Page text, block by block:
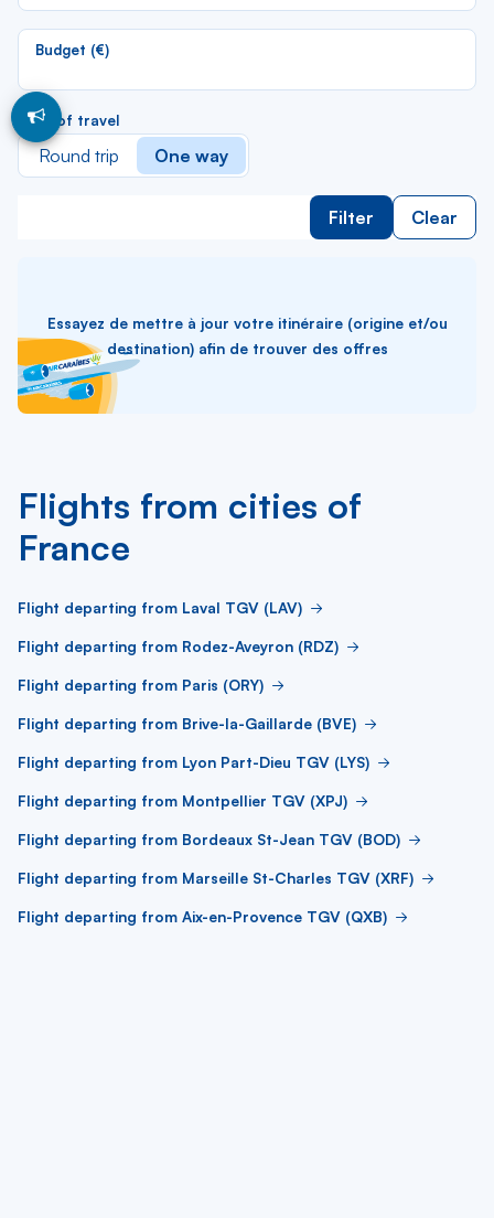
Budget (€)
Type of travel
Round trip One way
Filter Clear
Essayez de mettre à jour votre itinéraire (origine et/ou
destination) afin de trouver des offres
Flights from cities of
France
Flight departing from Laval TGV (LAV)
Flight departing from Rodez-Aveyron (RDZ)
Flight departing from Paris (ORY)
Flight departing from Brive-la-Gaillarde (BVE)
Flight departing from Lyon Part-Dieu TGV (LYS)
Flight departing from Montpellier TGV (XPJ)
Flight departing from Bordeaux St-Jean TGV (BOD)
Flight departing from Marseille St-Charles TGV (XRF)
Flight departing from Aix-en-Provence TGV (QXB)